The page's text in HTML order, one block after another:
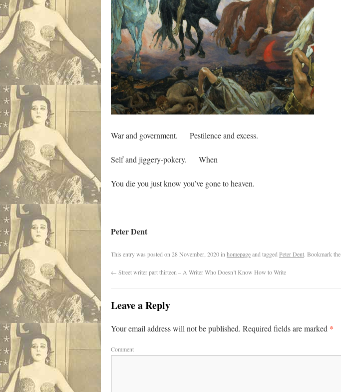
War and government. Pestilence and excess.
Self and jiggery-pokery. When
You die you just know you’ve gone to heaven.
Peter Dent
This entry was posted on 28 November, 2020in homepageand tagged Peter Dent. Bookmark the
← Street writer part thirteen – A Writer Who Doesn’t Know How to Write
Leave a Reply
Your email address will not be published. Required fields are marked *
Comment